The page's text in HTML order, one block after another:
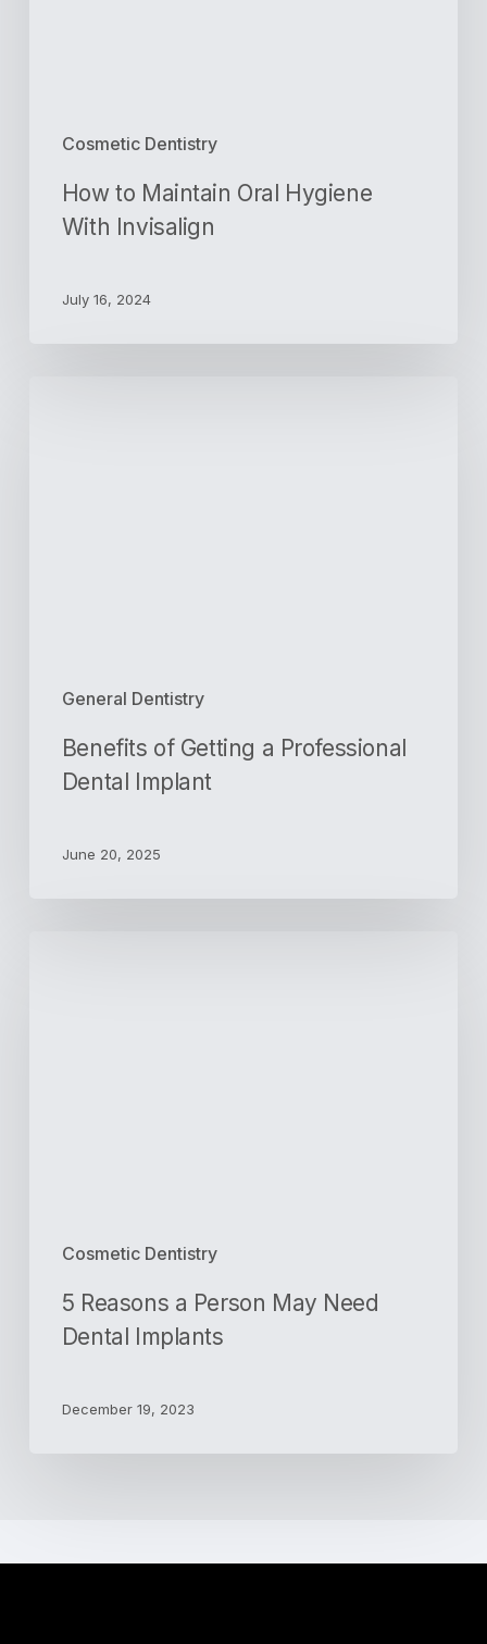
Cosmetic Dentistry
How to Maintain Oral Hygiene
With Invisalign
July 16, 2024
General Dentistry
Benefits of Getting a Professional
Dental Implant
June 20, 2025
Cosmetic Dentistry
5 Reasons a Person May Need
Dental Implants
December 19, 2023